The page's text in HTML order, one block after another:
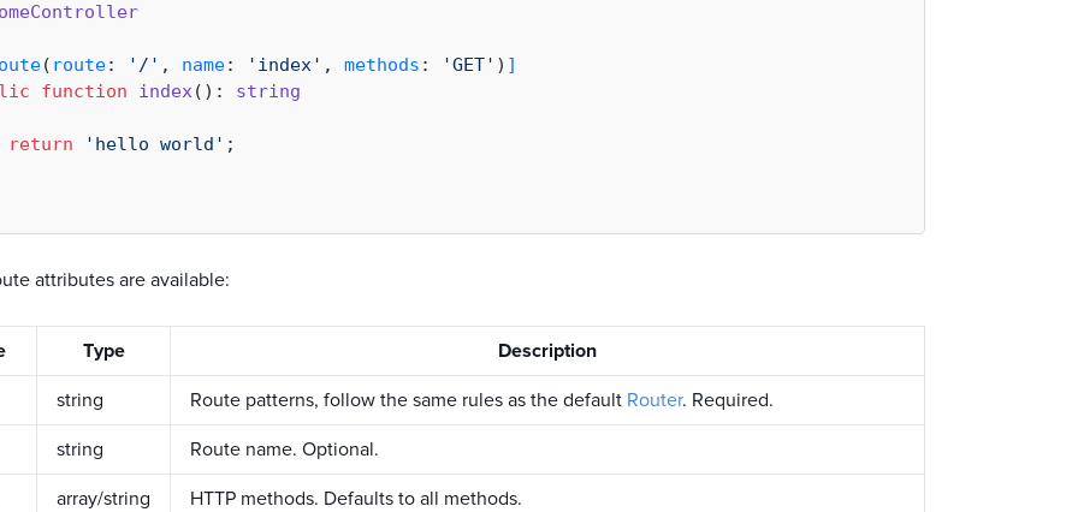
( route: '/' , name: 'index' , methods : 'GET' ) ]
function index( ): string
return
'hello world' ;
attributes are available:
Type Description
string Route patterns, follow the same rules as the default Router. Required.
string Route name. Optional.
array/string HTTP methods. Defaults to all methods.